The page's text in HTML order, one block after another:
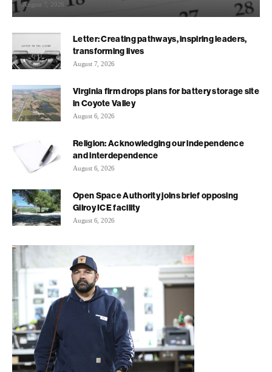
August 7, 2026
Letter: Creating pathways, inspiring leaders,
transforming lives
August 7, 2026
Virginia firm drops plans for battery storage site
in Coyote Valley
August 6, 2026
Religion: Acknowledging our independence
and interdependence
August 6, 2026
Open Space Authority joins brief opposing
Gilroy ICE facility
August 6, 2026